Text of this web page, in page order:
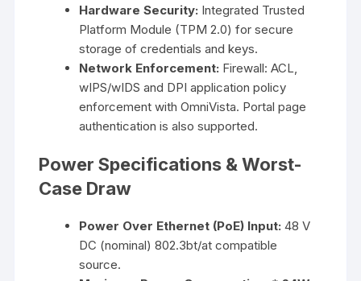
Hardware Security: Integrated Trusted
Platform Module (TPM 2.0) for secure
storage of credentials and keys.
Network Enforcement: Firewall: ACL,
wIPS/wIDS and DPI application policy
enforcement with OmniVista. Portal page
authentication is also supported.
Power Specifications & Worst-
Case Draw
Power Over Ethernet (PoE) Input: 48 V
DC (nominal) 802.3bt/at compatible
source.